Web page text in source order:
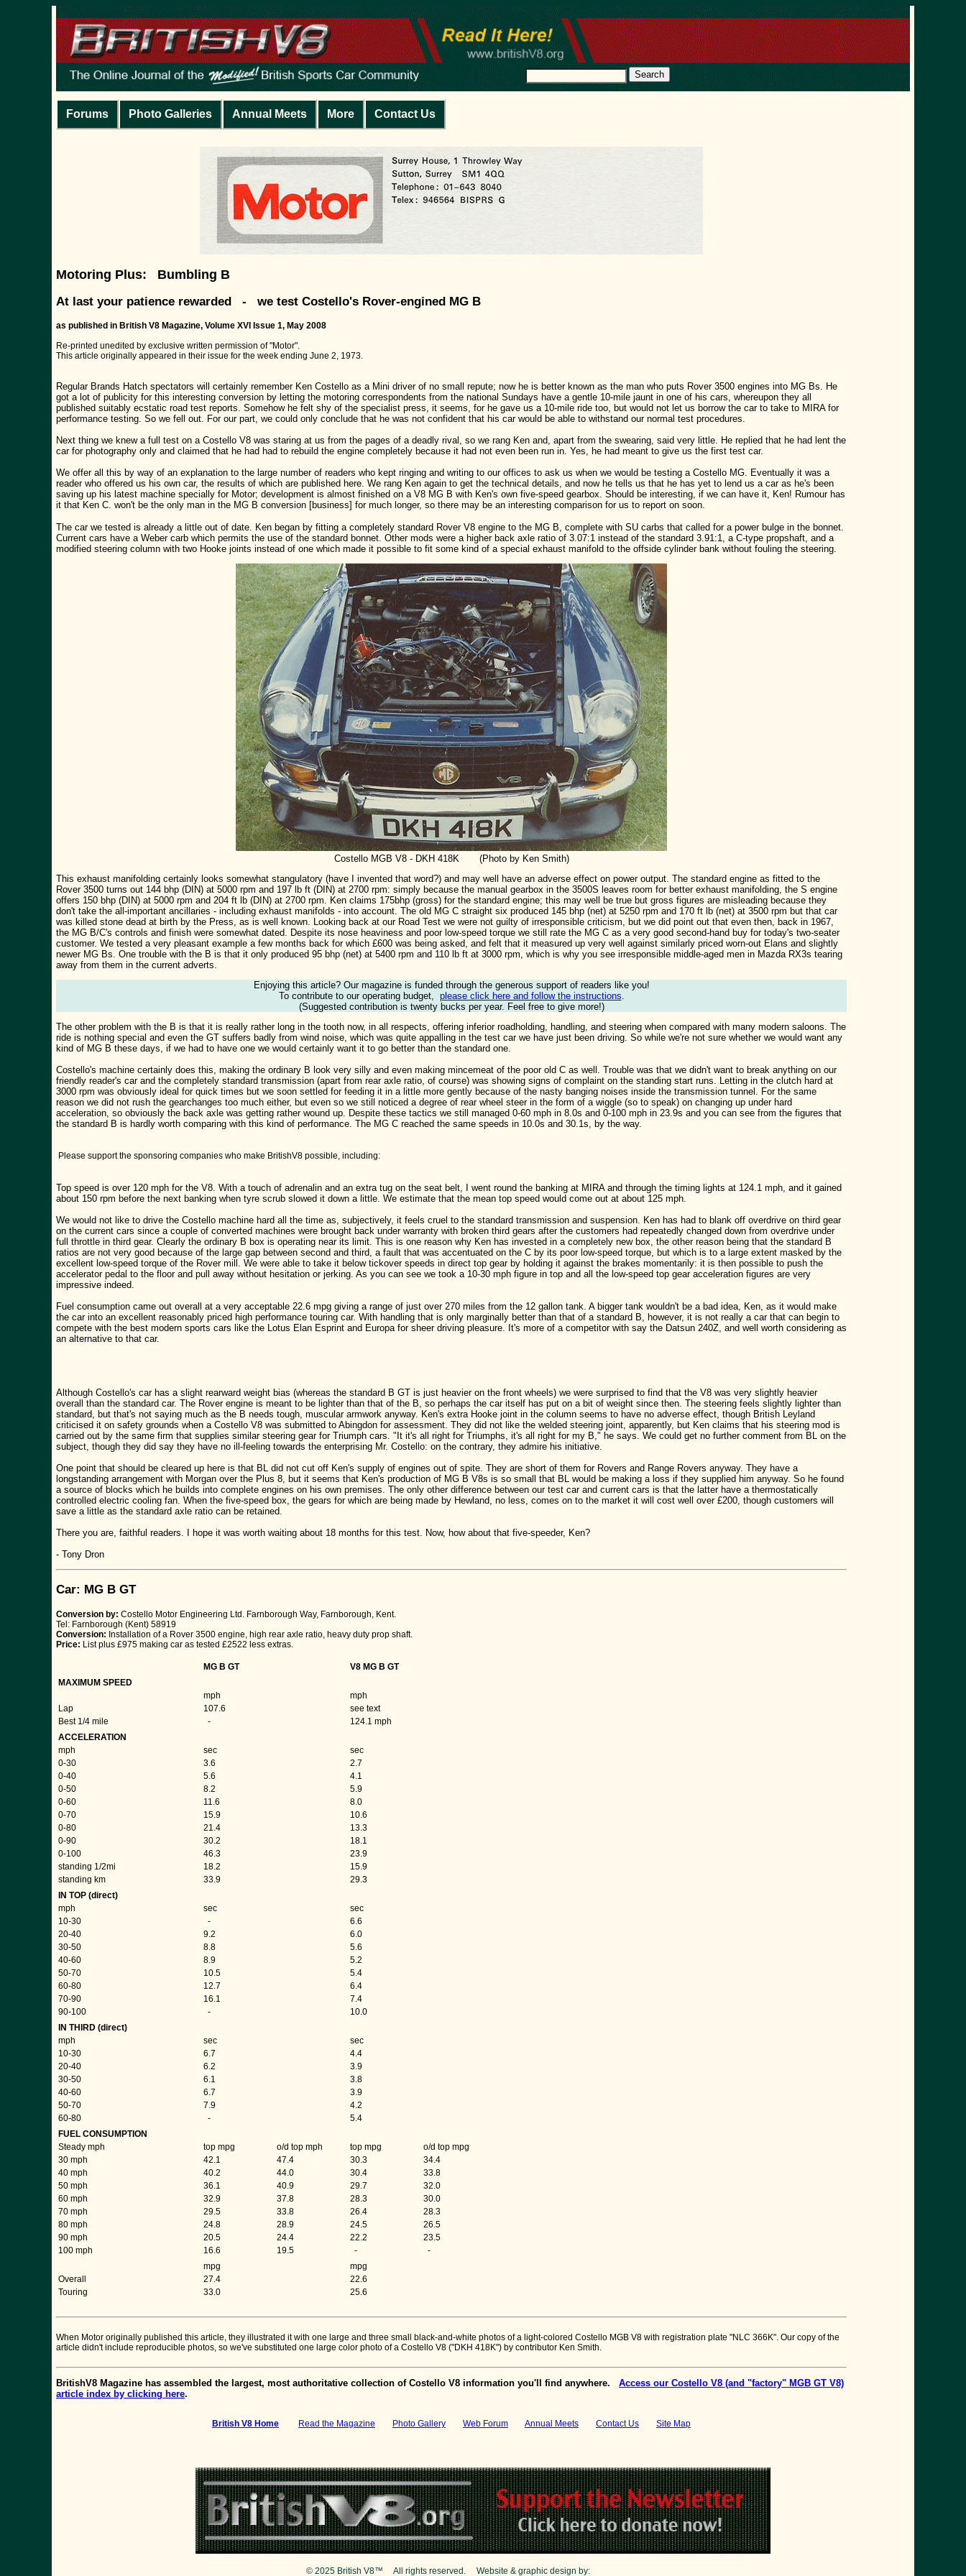
Search
Forums Photo Galleries Annual Meets More Contact Us
Motoring Plus: Bumbling B
At last your patience rewarded - we test Costello's Rover-engined MG B
as published in British V8 Magazine, Volume XVI Issue 1, May 2008
Re-printed unedited by exclusive written permission of "Motor".
This article originally appeared in their issue for the week ending June 2, 1973.
Regular Brands Hatch spectators will certainly remember Ken Costello as a Mini driver of no small repute; now he is better known as the man who puts Rover 3500 engines into MG Bs. He
got a lot of publicity for this interesting conversion by letting the motoring correspondents from the national Sundays have a gentle 10-mile jaunt in one of his cars, whereupon they all
published suitably ecstatic road test reports. Somehow he felt shy of the specialist press, it seems, for he gave us a 10-mile ride too, but would not let us borrow the car to take to MIRA for
performance testing. So we fell out. For our part, we could only conclude that he was not confident that his car would be able to withstand our normal test procedures.
Next thing we knew a full test on a Costello V8 was staring at us from the pages of a deadly rival, so we rang Ken and, apart from the swearing, said very little. He replied that he had lent the
car for photography only and claimed that he had had to rebuild the engine completely because it had not even been run in. Yes, he had meant to give us the first test car.
We offer all this by way of an explanation to the large number of readers who kept ringing and writing to our offices to ask us when we would be testing a Costello MG. Eventually it was a
reader who offered us his own car, the results of which are published here. We rang Ken again to get the technical details, and now he tells us that he has yet to lend us a car as he's been
saving up his latest machine specially for Motor; development is almost finished on a V8 MG B with Ken's own five-speed gearbox. Should be interesting, if we can have it, Ken! Rumour has
it that Ken C. won't be the only man in the MG B conversion [business] for much longer, so there may be an interesting comparison for us to report on soon.
The car we tested is already a little out of date. Ken began by fitting a completely standard Rover V8 engine to the MG B, complete with SU carbs that called for a power bulge in the bonnet.
Current cars have a Weber carb which permits the use of the standard bonnet. Other mods were a higher back axle ratio of 3.07:1 instead of the standard 3.91:1, a C-type propshaft, and a
modified steering column with two Hooke joints instead of one which made it possible to fit some kind of a special exhaust manifold to the offside cylinder bank without fouling the steering.
Costello MGB V8 - DKH 418K (Photo by Ken Smith)
This exhaust manifolding certainly looks somewhat stangulatory (have I invented that word?) and may well have an adverse effect on power output. The standard engine as fitted to the
Rover 3500 turns out 144 bhp (DIN) at 5000 rpm and 197 lb ft (DIN) at 2700 rpm: simply because the manual gearbox in the 3500S leaves room for better exhaust manifolding, the S engine
offers 150 bhp (DIN) at 5000 rpm and 204 ft lb (DIN) at 2700 rpm. Ken claims 175bhp (gross) for the standard engine; this may well be true but gross figures are misleading because they
don't take the all-important ancillaries - including exhaust manifolds - into account. The old MG C straight six produced 145 bhp (net) at 5250 rpm and 170 ft lb (net) at 3500 rpm but that car
was killed stone dead at birth by the Press, as is well known. Looking back at our Road Test we were not guilty of irresponsible criticism, but we did point out that even then, back in 1967,
the MG B/C's controls and finish were somewhat dated. Despite its nose heaviness and poor low-speed torque we still rate the MG C as a very good second-hand buy for today's two-seater
customer. We tested a very pleasant example a few months back for which £600 was being asked, and felt that it measured up very well against similarly priced worn-out Elans and slightly
newer MG Bs. One trouble with the B is that it only produced 95 bhp (net) at 5400 rpm and 110 lb ft at 3000 rpm, which is why you see irresponsible middle-aged men in Mazda RX3s tearing
away from them in the current adverts.
Enjoying this article? Our magazine is funded through the generous support of readers like you!
To contribute to our operating budget, please click here and follow the instructions.
(Suggested contribution is twenty bucks per year. Feel free to give more!)
The other problem with the B is that it is really rather long in the tooth now, in all respects, offering inferior roadholding, handling, and steering when compared with many modern saloons. The
ride is nothing special and even the GT suffers badly from wind noise, which was quite appalling in the test car we have just been driving. So while we're not sure whether we would want any
kind of MG B these days, if we had to have one we would certainly want it to go better than the standard one.
Costello's machine certainly does this, making the ordinary B look very silly and even making mincemeat of the poor old C as well. Trouble was that we didn't want to break anything on our
friendly reader's car and the completely standard transmission (apart from rear axle ratio, of course) was showing signs of complaint on the standing start runs. Letting in the clutch hard at
3000 rpm was obviously ideal for quick times but we soon settled for feeding it in a little more gently because of the nasty banging noises inside the transmission tunnel. For the same
reason we did not rush the gearchanges too much either, but even so we still noticed a degree of rear wheel steer in the form of a wiggle (so to speak) on changing up under hard
acceleration, so obviously the back axle was getting rather wound up. Despite these tactics we still managed 0-60 mph in 8.0s and 0-100 mph in 23.9s and you can see from the figures that
the standard B is hardly worth comparing with this kind of performance. The MG C reached the same speeds in 10.0s and 30.1s, by the way.
Please support the sponsoring companies who make BritishV8 possible, including:
Top speed is over 120 mph for the V8. With a touch of adrenalin and an extra tug on the seat belt, I went round the banking at MIRA and through the timing lights at 124.1 mph, and it gained
about 150 rpm before the next banking when tyre scrub slowed it down a little. We estimate that the mean top speed would come out at about 125 mph.
We would not like to drive the Costello machine hard all the time as, subjectively, it feels cruel to the standard transmission and suspension. Ken has had to blank off overdrive on third gear
on the current cars since a couple of converted machines were brought back under warranty with broken third gears after the customers had repeatedly changed down from overdrive under
full throttle in third gear. Clearly the ordinary B box is operating near its limit. This is one reason why Ken has invested in a completely new box, the other reason being that the standard B
ratios are not very good because of the large gap between second and third, a fault that was accentuated on the C by its poor low-speed torque, but which is to a large extent masked by the
excellent low-speed torque of the Rover mill. We were able to take it below tickover speeds in direct top gear by holding it against the brakes momentarily: it is then possible to push the
accelerator pedal to the floor and pull away without hesitation or jerking. As you can see we took a 10-30 mph figure in top and all the low-speed top gear acceleration figures are very
impressive indeed.
Fuel consumption came out overall at a very acceptable 22.6 mpg giving a range of just over 270 miles from the 12 gallon tank. A bigger tank wouldn't be a bad idea, Ken, as it would make
the car into an excellent reasonably priced high performance touring car. With handling that is only marginally better than that of a standard B, however, it is not really a car that can begin to
compete with the best modern sports cars like the Lotus Elan Esprint and Europa for sheer driving pleasure. It's more of a competitor with say the Datsun 240Z, and well worth considering as
an alternative to that car.
Although Costello's car has a slight rearward weight bias (whereas the standard B GT is just heavier on the front wheels) we were surprised to find that the V8 was very slightly heavier
overall than the standard car. The Rover engine is meant to be lighter than that of the B, so perhaps the car itself has put on a bit of weight since then. The steering feels slightly lighter than
standard, but that's not saying much as the B needs tough, muscular armwork anyway. Ken's extra Hooke joint in the column seems to have no adverse effect, though British Leyland
criticised it on safety grounds when a Costello V8 was submitted to Abingdon for assessment. They did not like the welded steering joint, apparently, but Ken claims that his steering mod is
carried out by the same firm that supplies similar steering gear for Triumph cars. "It it's all right for Triumphs, it's all right for my B," he says. We could get no further comment from BL on the
subject, though they did say they have no ill-feeling towards the enterprising Mr. Costello: on the contrary, they admire his initiative.
One point that should be cleared up here is that BL did not cut off Ken's supply of engines out of spite. They are short of them for Rovers and Range Rovers anyway. They have a
longstanding arrangement with Morgan over the Plus 8, but it seems that Ken's production of MG B V8s is so small that BL would be making a loss if they supplied him anyway. So he found
a source of blocks which he builds into complete engines on his own premises. The only other difference between our test car and current cars is that the latter have a thermostatically
controlled electric cooling fan. When the five-speed box, the gears for which are being made by Hewland, no less, comes on to the market it will cost well over £200, though customers will
save a little as the standard axle ratio can be retained.
There you are, faithful readers. I hope it was worth waiting about 18 months for this test. Now, how about that five-speeder, Ken?
- Tony Dron
Car: MG B GT
Conversion by: Costello Motor Engineering Ltd. Farnborough Way, Farnborough, Kent.
Tel: Farnborough (Kent) 58919
Conversion: Installation of a Rover 3500 engine, high rear axle ratio, heavy duty prop shaft.
Price: List plus £975 making car as tested £2522 less extras.
MG B GT
V8 MG B GT
MAXIMUM SPEED
mph
mph
Lap
107.6
see text
Best 1/4 mile
-
124.1 mph
ACCELERATION
mph
sec
sec
0-30
3.6
2.7
0-40
5.6
4.1
0-50
8.2
5.9
0-60
11.6
8.0
0-70
15.9
10.6
0-80
21.4
13.3
0-90
30.2
18.1
0-100
46.3
23.9
standing 1/2mi
18.2
15.9
standing km
33.9
29.3
IN TOP (direct)
mph
sec
sec
10-30
-
6.6
20-40
9.2
6.0
30-50
8.8
5.6
40-60
8.9
5.2
50-70
10.5
5.4
60-80
12.7
6.4
70-90
16.1
7.4
90-100
-
10.0
IN THIRD (direct)
mph
sec
sec
10-30
6.7
4.4
20-40
6.2
3.9
30-50
6.1
3.8
40-60
6.7
3.9
50-70
7.9
4.2
60-80
-
5.4
FUEL CONSUMPTION
Steady mph
top mpg o/d top mph top mpg
o/d top mpg
30 mph
42.1 47.4 30.3
34.4
40 mph
40.2 44.0 30.4
33.8
50 mph
36.1 40.9 29.7
32.0
60 mph
32.9 37.8 28.3
30.0
70 mph
29.5 33.8 26.4
28.3
80 mph
24.8 28.9 24.5
26.5
90 mph
20.5 24.4 22.2
23.5
100 mph
16.6 19.5 -
-
mpg
mpg
Overall
27.4
22.6
Touring
33.0 25.6
When Motor originally published this article, they illustrated it with one large and three small black-and-white photos of a light-colored Costello MGB V8 with registration plate "NLC 366K". Our copy of the
article didn't include reproducible photos, so we've substituted one large color photo of a Costello V8 ("DKH 418K") by contributor Ken Smith.
BritishV8 Magazine has assembled the largest, most authoritative collection of Costello V8 information you'll find anywhere. Access our Costello V8 (and "factory" MGB GT V8)
article index by clicking here.
British V8 Home Read the Magazine Photo Gallery Web Forum Annual Meets Contact Us Site Map
© 2025 British V8™ All rights reserved. Website & graphic design by: